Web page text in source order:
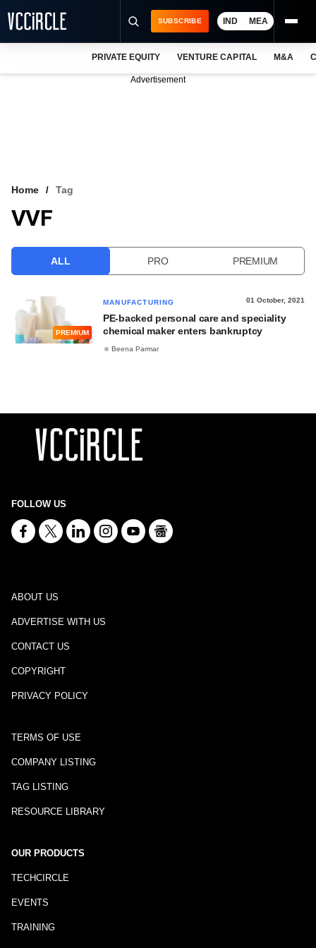
VCC INTELLIGENCE
SUBSCRIBE IND MEA
PRIVATE EQUITY VENTURE CAPITAL M&A
Advertisement
Home Tag
VVF
ALL PRO PREMIUM
PREMIUM
MANUFACTURING 01 October, 2021
PE-backed personal care and speciality
chemical maker enters bankruptcy
Beena Parmar
FOLLOW US
ABOUT US
ADVERTISE WITH US
CONTACT US
COPYRIGHT
PRIVACY POLICY
TERMS OF USE
COMPANY LISTING
TAG LISTING
RESOURCE LIBRARY
OUR PRODUCTS
TECHCIRCLE
EVENTS
TRAINING